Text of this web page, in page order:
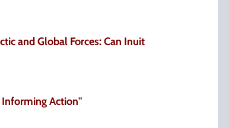
and Global Forces: Can Inuit
Informing Action"